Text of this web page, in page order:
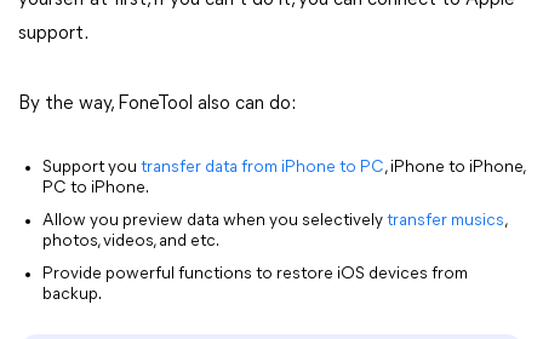
support.
By the way, FoneTool also can do:
Support you transfer data from iPhone to PC, iPhone to iPhone,
PC to iPhone.
Allow you preview data when you selectively transfer musics,
photos, videos, and etc.
Provide powerful functions to restore iOS devices from
backup.